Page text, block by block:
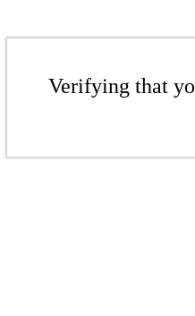
Verifying that